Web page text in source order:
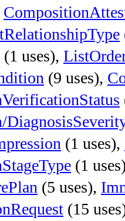
(1 uses),
(9 uses),
(1 uses),
(1
(5 uses),
(15